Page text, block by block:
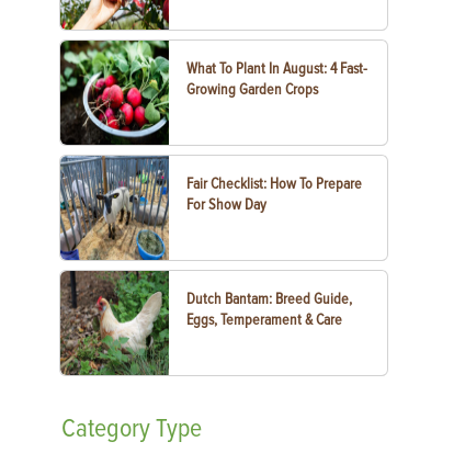
What To Plant In August: 4 Fast-
Growing Garden Crops
Fair Checklist: How To Prepare
For Show Day
Dutch Bantam: Breed Guide,
Eggs, Temperament & Care
CategoryType